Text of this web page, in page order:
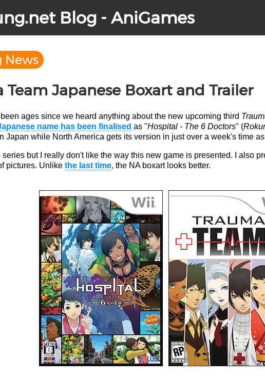
Blog - AniGames
News
Team Japanese Boxart and Trailer
been ages since we heard anything about the new upcoming third
name has been finalised as "Hospital - The 6 Doctors" (
Japan while North America gets its version in just over a week's time
series but I really don't like the way this new game is presented. I also
pictures. Unlike the last time, the NA boxart looks better.